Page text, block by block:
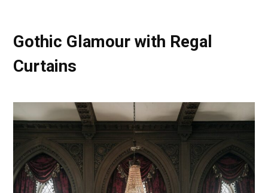
Gothic Glamour with Regal
Curtains